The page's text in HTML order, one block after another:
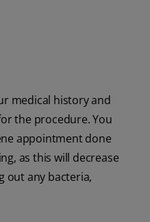
medical history and
the procedure. You
appointment done
as this will decrease
out any bacteria,